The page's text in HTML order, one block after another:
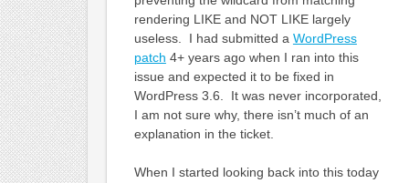
rendering LIKE and NOT LIKE largely
useless. I had submitted a WordPress
patch 4+ years ago when I ran into this
issue and expected it to be fixed in
WordPress 3.6. It was never incorporated,
I am not sure why, there isn’t much of an
explanation in the ticket.
When I started looking back into this today